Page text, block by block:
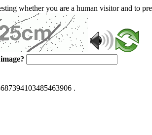
whether you are a human visitor and to
.